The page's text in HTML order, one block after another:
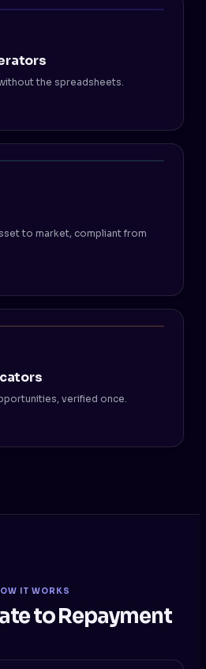
the spreadsheets.
to market, compliant from
verified once.
IT WORKS
to Repayment